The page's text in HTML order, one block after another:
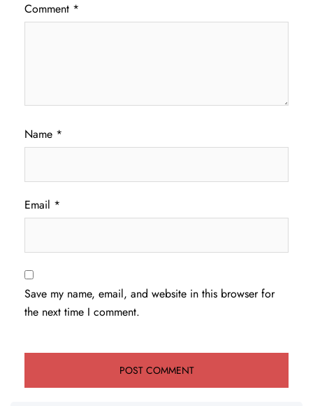
Comment *
Name *
Email *
Save my name, email, and website in this browser for
the next time I comment.